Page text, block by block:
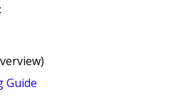
:
Guide